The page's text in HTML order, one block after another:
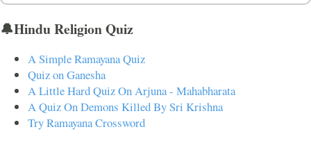
🔔Hindu Religion Quiz
A Simple Ramayana Quiz
Quiz on Ganesha
A Little Hard Quiz On Arjuna - Mahabharata
A Quiz On Demons Killed By Sri Krishna
Try Ramayana Crossword